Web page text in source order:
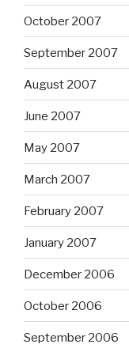
October 2007
September 2007
August 2007
June 2007
May 2007
March 2007
February 2007
January 2007
December 2006
October 2006
September 2006